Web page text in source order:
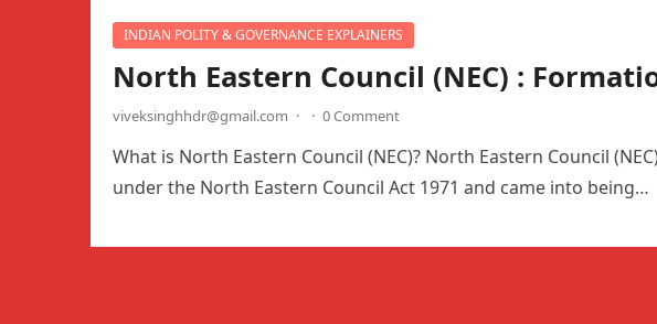
INDIAN POLITY & GOVERNANCE EXPLAINERS
North Eastern Council (NEC) :
viveksinghhdr@gmail.com · · 0 Comment
What is North Eastern Council (NEC)? North Eastern Council
under the North Eastern Council Act 1971 and came into being…